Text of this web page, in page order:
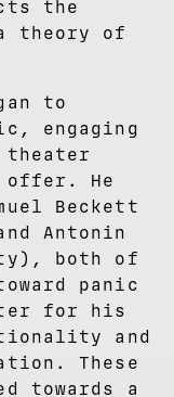
the
theory of
to
engaging
offer. He
Beckett
Antonin
both of
panic
for his
and
These
towards a